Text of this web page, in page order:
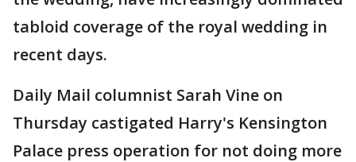
tabloid coverage of the royal wedding in
recent days.
Daily Mail columnist Sarah Vine on
Thursday castigated Harry's Kensington
Palace press operation for not doing more